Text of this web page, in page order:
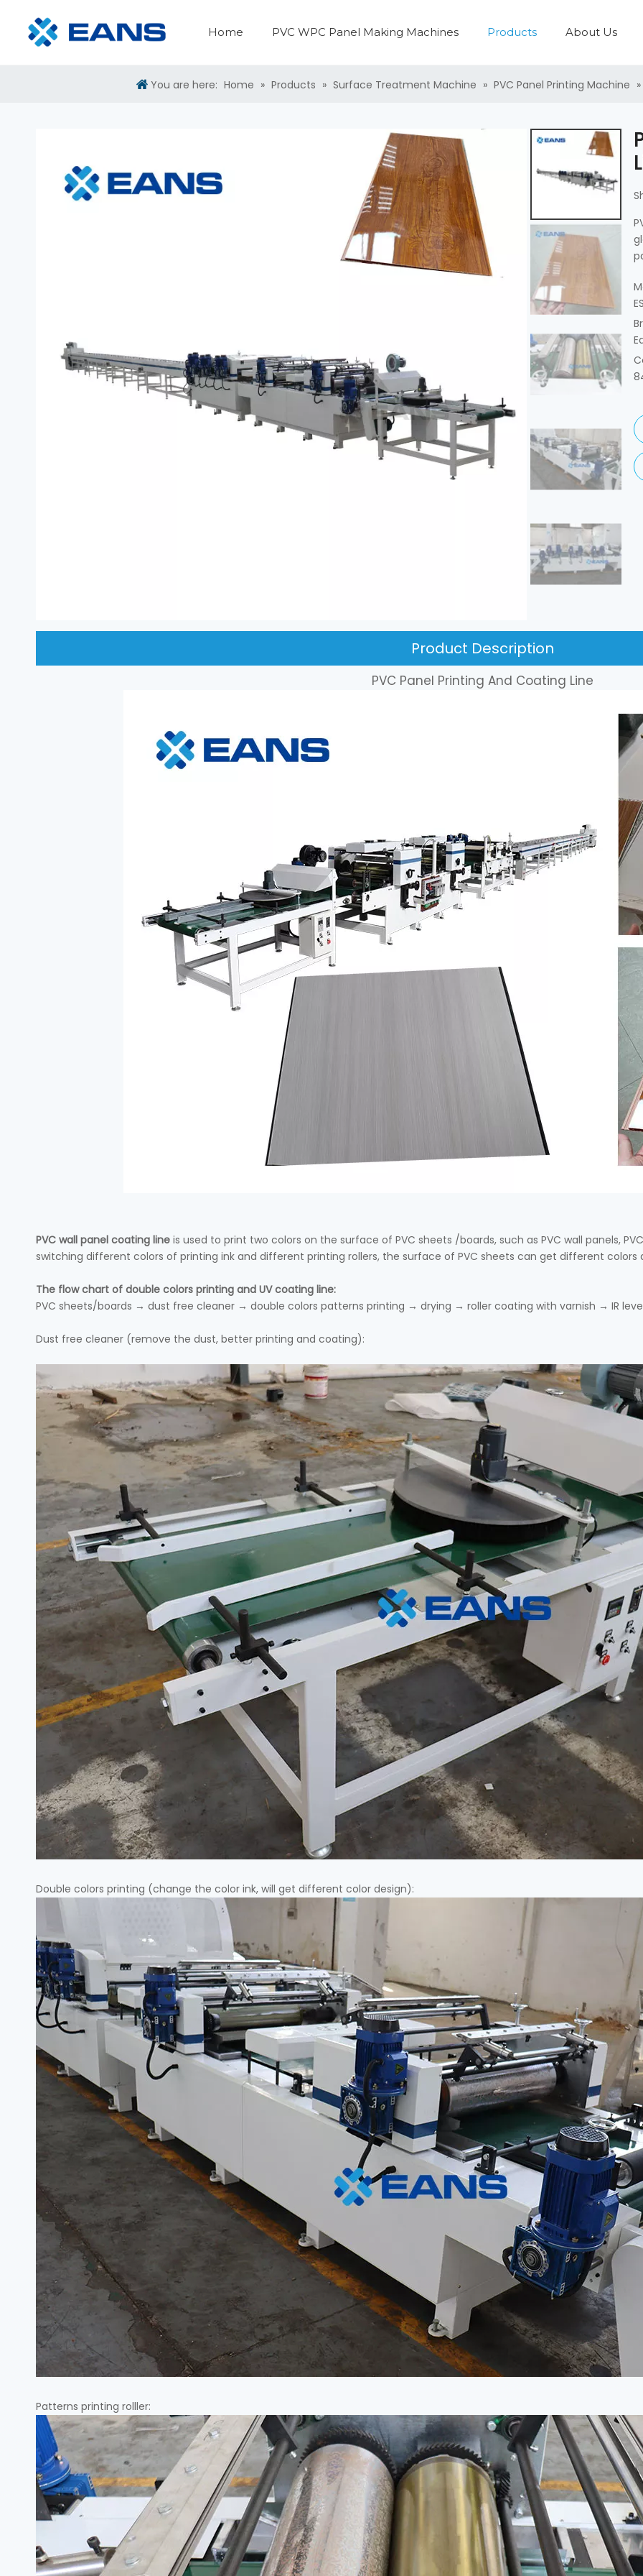
Home PVC WPC Panel Making Machines Products About Us
You are here: Home » Products » Surface Treatment Machine » PVC Panel Printing Machine »
Product Description
PVC Panel Printing And Coating Line
PVC wall panel coating line is used to print two colors on the surface of PVC sheets /boards, such as PVC wall panels,
switching different colors of printing ink and different printing rollers, the surface of PVC sheets can get different colors
The flow chart of double colors printing and UV coating line:
PVC sheets/boards → dust free cleaner → double colors patterns printing → drying → roller coating with varnish → IR
Dust free cleaner (remove the dust, better printing and coating):
Double colors printing (change the color ink, will get different color design):
Patterns printing rolller: